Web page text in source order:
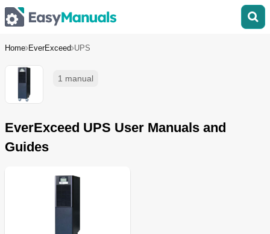
Home EverExceed UPS
1 manual
EverExceed UPS User Manuals and
Guides